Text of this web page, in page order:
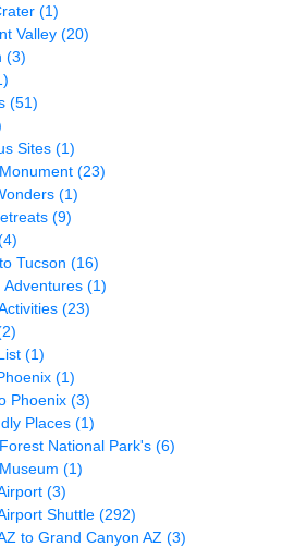
(1)
Valley (20)
(3)
(51)
Sites (1)
(23)
(1)
(9)
Tucson (16)
Adventures (1)
(23)
(1)
(1)
Phoenix (3)
Places (1)
National Park's (6)
(1)
(3)
Shuttle (292)
to Grand Canyon AZ (3)